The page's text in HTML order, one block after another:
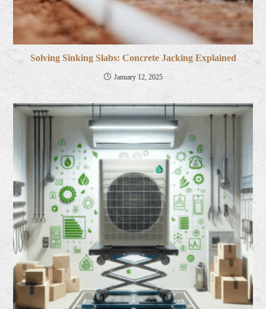
Solving Sinking Slabs: Concrete Jacking Explained
January 12, 2025